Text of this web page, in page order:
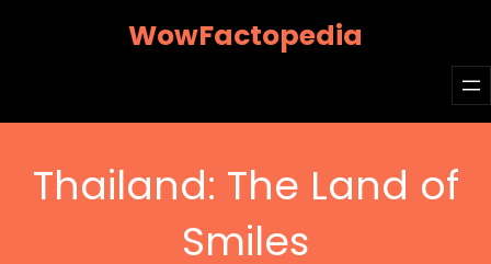
WowFactopedia
Thailand: The Land of
Smiles